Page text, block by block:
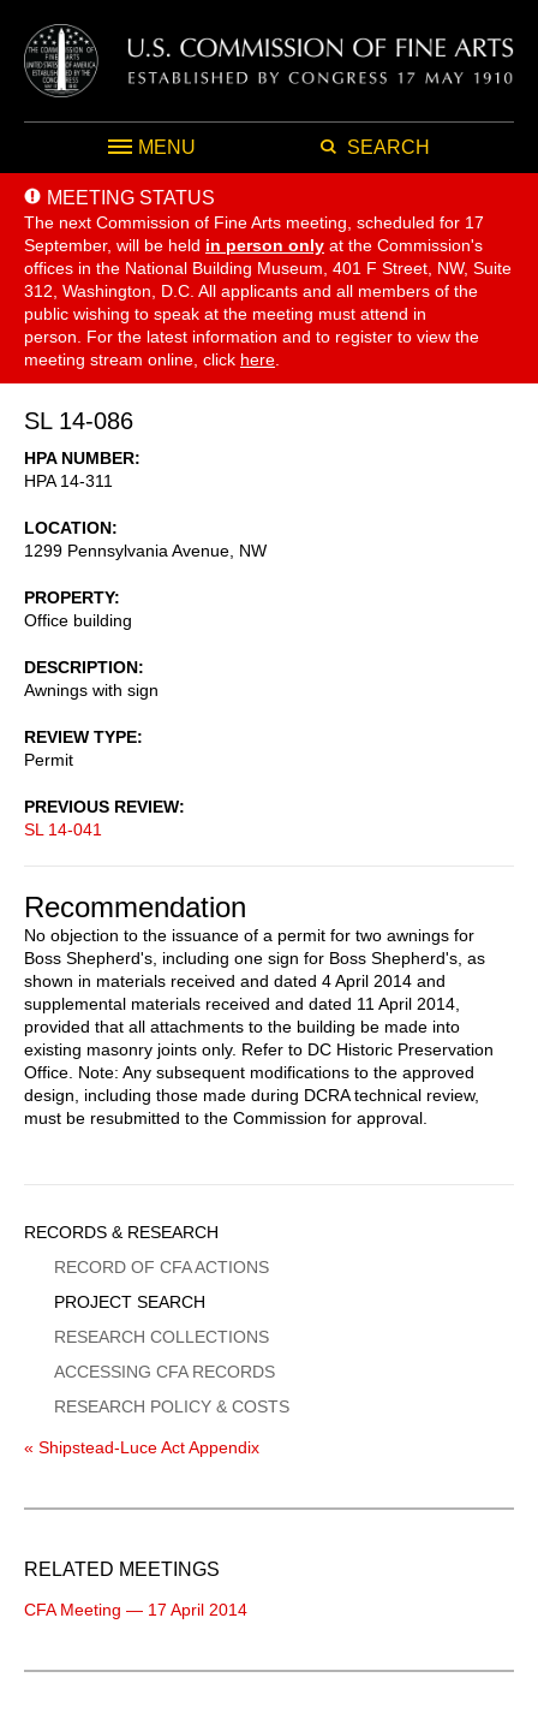
MENU SEARCH
MEETING STATUS
The next Commission of Fine Arts meeting, scheduled for 17
September, will be held in person only at the Commission's
offices in the National Building Museum, 401 F Street, NW, Suite
312, Washington, D.C. All applicants and all members of the
public wishing to speak at the meeting must attend in
person. For the latest information and to register to view the
meeting stream online, click here
SL 14-086
HPA NUMBER
HPA 14-311
LOCATION
1299 Pennsylvania Avenue, NW
PROPERTY
Office building
DESCRIPTION
Awnings with sign
REVIEW TYPE
Permit
PREVIOUS REVIEW
SL 14-041
Recommendation
No objection to the issuance of a permit for two awnings for
Boss Shepherd's, including one sign for Boss Shepherd's, as
shown in materials received and dated 4 April 2014 and
supplemental materials received and dated 11 April 2014,
provided that all attachments to the building be made into
existing masonry joints only. Refer to DC Historic Preservation
Office. Note: Any subsequent modifications to the approved
design, including those made during DCRA technical review,
must be resubmitted to the Commission for approval.
Sidebar
Menu
RECORDS & RESEARCH
RECORD OF CFA ACTIONS
PROJECT SEARCH
RESEARCH COLLECTIONS
ACCESSING CFA RECORDS
RESEARCH POLICY & COSTS
« Shipstead-Luce Act Appendix
RELATED MEETINGS
CFA Meeting — 17 April 2014